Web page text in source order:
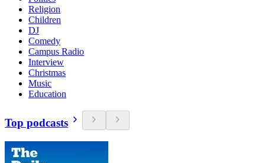
Religion
Children
DJ
Comedy
Campus Radio
Interview
Christmas
Music
Education
Top podcasts